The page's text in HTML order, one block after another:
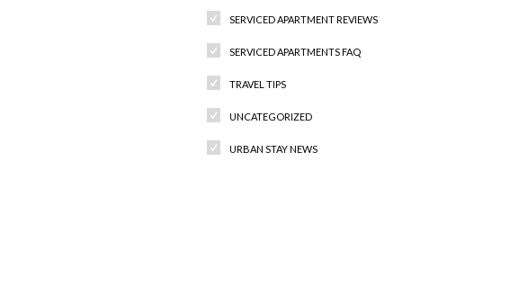
SERVICED APARTMENT REVIEWS
SERVICED APARTMENTS FAQ
TRAVEL TIPS
UNCATEGORIZED
URBAN STAY NEWS